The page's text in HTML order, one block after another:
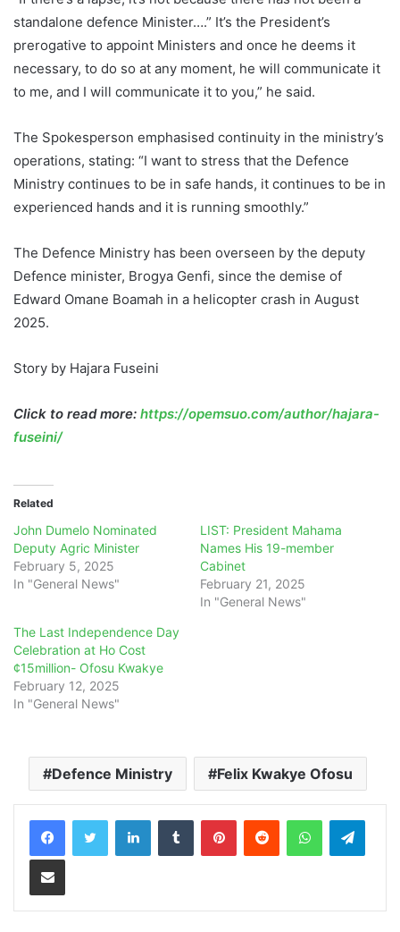
standalone defence Minister….” It’s the President’s
prerogative to appoint Ministers and once he deems it
necessary, to do so at any moment, he will communicate it
to me, and I will communicate it to you,” he said.
The Spokesperson emphasised continuity in the ministry’s
operations, stating: “I want to stress that the Defence
Ministry continues to be in safe hands, it continues to be in
experienced hands and it is running smoothly.”
The Defence Ministry has been overseen by the deputy
Defence minister, Brogya Genfi, since the demise of
Edward Omane Boamah in a helicopter crash in August
2025.
Story by Hajara Fuseini
Click to read more: https://opemsuo.com/author/hajara-
fuseini/
Related
John Dumelo Nominated
Deputy Agric Minister
February 5, 2025
In "General News"
LIST: President Mahama
Names His 19-member
Cabinet
February 21, 2025
In "General News"
The Last Independence Day
Celebration at Ho Cost
¢15million- Ofosu Kwakye
February 12, 2025
In "General News"
Defence Ministry Felix Kwakye Ofosu
LinkedInTumblr PinterestReddit WhatsApp
Share via Email